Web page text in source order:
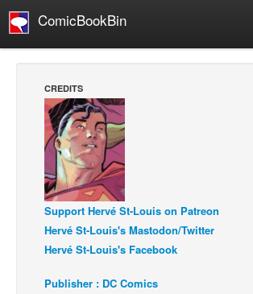
ComicBookBin
Manga
Comics Reviews
European Comics
NEWS
Comics News
Press Releases
Spotlight
CREDITS
Support Hervé St-Louis on Patreon
Hervé St-Louis's Mastodon/Twitter
Hervé St-Louis's Facebook
Publisher : DC Comics